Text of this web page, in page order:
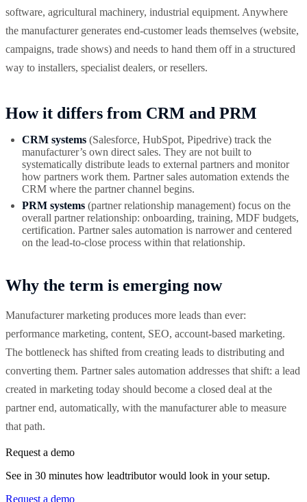
software, agricultural machinery, industrial equipment. Anywhere
the manufacturer generates end-customer leads themselves (website,
campaigns, trade shows) and needs to hand them off in a structured
way to installers, specialist dealers, or resellers.
How it differs from CRM and PRM
CRM systems (Salesforce, HubSpot, Pipedrive) track the
manufacturer’s own direct sales. They are not built to
systematically distribute leads to external partners and monitor
how partners work them. Partner sales automation extends the
CRM where the partner channel begins.
PRM systems (partner relationship management) focus on the
overall partner relationship: onboarding, training, MDF budgets,
certification. Partner sales automation is narrower and centered
on the lead-to-close process within that relationship.
Why the term is emerging now
Manufacturer marketing produces more leads than ever:
performance marketing, content, SEO, account-based marketing.
The bottleneck has shifted from creating leads to distributing and
converting them. Partner sales automation addresses that shift: a lead
created in marketing today should become a closed deal at the
partner end, automatically, with the manufacturer able to measure
that path.
Request a demo
See in 30 minutes how leadtributor would look in your setup.
Request a demo